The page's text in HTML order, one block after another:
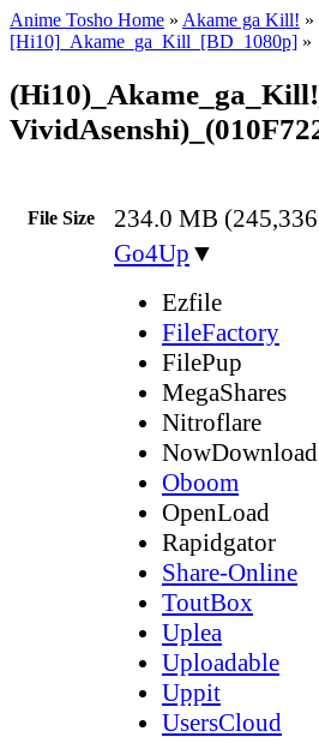
Anime Tosho Home » Akame ga Kill! »
[Hi10]_Akame_ga_Kill_[BD_1080p] »
File Size 234.0 MB
Go4Up ▼
Ezfile
FileFactory
FilePup
MegaShares
Nitroflare
NowDownload
Oboom
OpenLoad
Rapidgator
Share-Online
ToutBox
Uplea
Uploadable
Uppit
UsersCloud